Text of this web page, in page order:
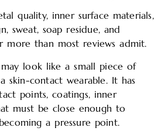
quality, inner surface materials,
sweat, soap residue, and
more than most reviews admit.
look like a small piece of
skin-contact wearable. It has
points, coatings, inner
must be close enough to
a pressure point.